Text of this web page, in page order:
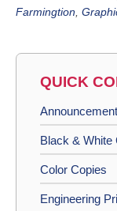
Farmingtion
QUICK
Black & White
Color Copies
Engineering